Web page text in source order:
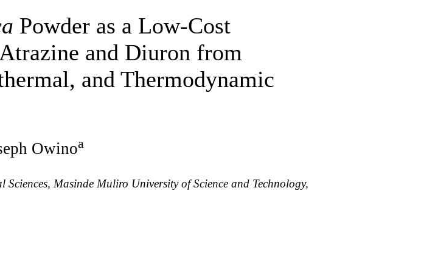
Powder as a Low-Cost
and Diuron from
and Thermodynamic
Owinoa
Masinde Muliro University of Science and Technology,